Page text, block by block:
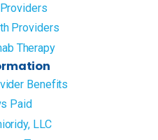
Providers
Therapy
Benefits
Paid
LLC